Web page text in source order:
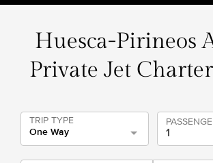
Huesca-Pirineos
Private Jet
TRIP TYPE
One Way